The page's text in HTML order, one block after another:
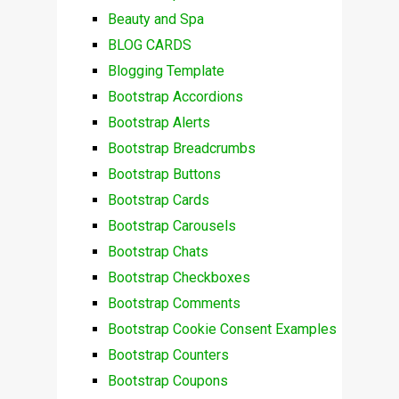
Beauty and Spa
BLOG CARDS
Blogging Template
Bootstrap Accordions
Bootstrap Alerts
Bootstrap Breadcrumbs
Bootstrap Buttons
Bootstrap Cards
Bootstrap Carousels
Bootstrap Chats
Bootstrap Checkboxes
Bootstrap Comments
Bootstrap Cookie Consent Examples
Bootstrap Counters
Bootstrap Coupons